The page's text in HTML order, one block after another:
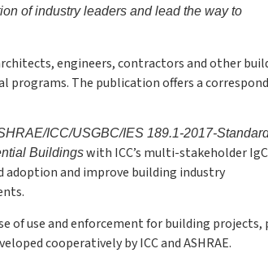
of industry leaders and lead the way to
engineers, contractors and other
programs. The publication offers a
ICC/USGBC/IES 189.1-2017-
Buildingswith ICC’s multi-stakeholder
adoption and improve building industry
of use and enforcement for building
cooperatively by ICC and ASHRAE.